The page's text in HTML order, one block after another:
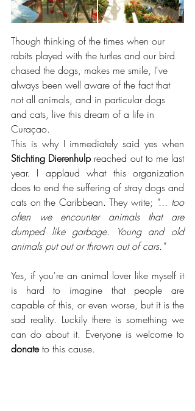
Though thinking of the times when our
rabits played with the turtles and our bird
chased the dogs, makes me smile, I've
always been well aware of the fact that
not all animals, and in particular dogs
and cats, live this dream of a life in
Curaçao.
Stichting Dierenhulp reached out to me last
year. I applaud what this organization
does to end the suffering of stray dogs and
cats on the Caribbean. They write; "... too
often we encounter animals that are
dumped like garbage. Young and old
animals put out or thrown out of cars."
Yes, if you're an animal lover like myself it
is hard to imagine that people are
capable of this, or even worse, but it is the
sad reality. Luckily there is something we
donate to this cause.